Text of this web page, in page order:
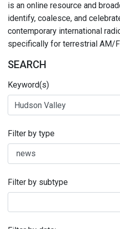
is an online resource and
identify, coalesce, and
contemporary international
specifically for terrestrial AM/
SEARCH
Keyword(s)
Filter by type
Filter by subtype